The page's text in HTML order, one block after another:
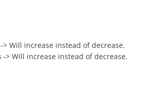
-> Will increase instead of decrease.
-> Will increase instead of decrease.